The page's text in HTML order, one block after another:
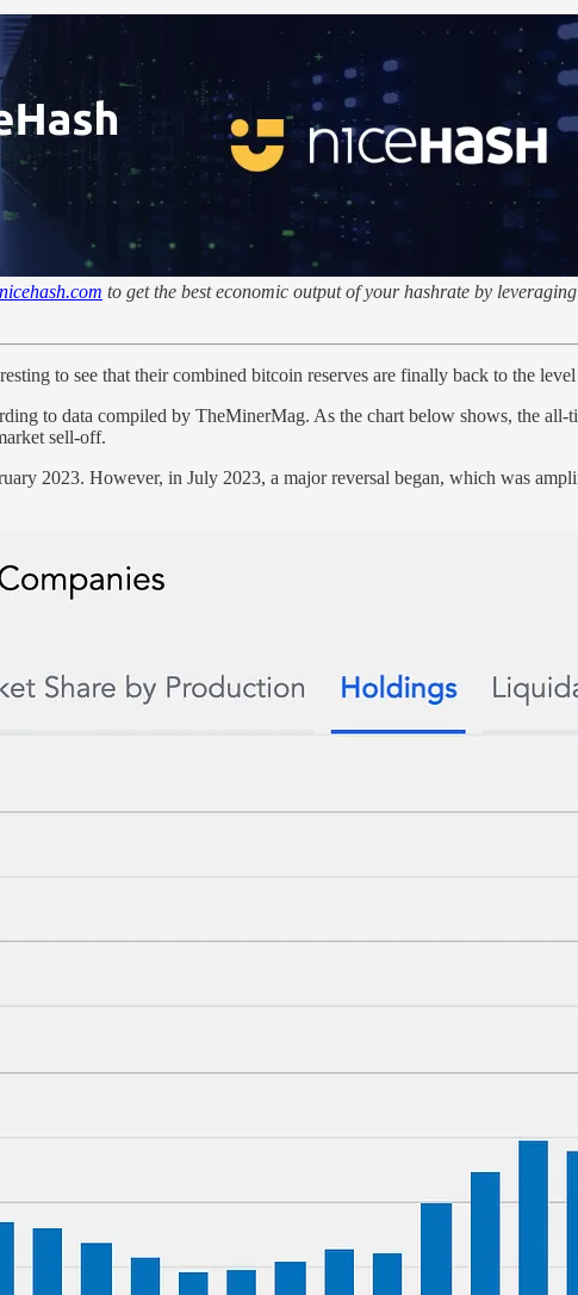
to get the best economic output of your hashrate by
to see that their combined bitcoin reserves are finally back to the
to data compiled by TheMinerMag. As the chart below shows, the all-
sell-off.
2023. However, in July 2023, a major reversal began, which was